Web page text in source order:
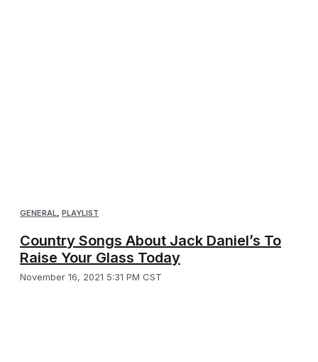
GENERAL PLAYLIST
Country Songs About Jack Daniel’s To
Raise Your Glass Today
November 16, 2021 5:31 PM CST